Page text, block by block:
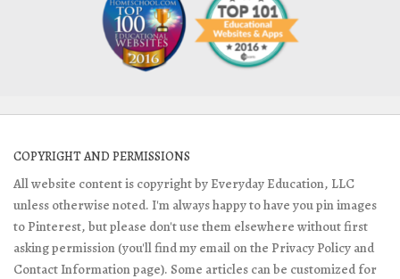
COPYRIGHT AND PERMISSIONS
All website content is copyright by Everyday Education, LLC
unless otherwise noted. I'm always happy to have you pin images
to Pinterest, but please don't use them elsewhere without first
asking permission (you'll find my email on the Privacy Policy and
Contact Information page). Some articles can be customized for